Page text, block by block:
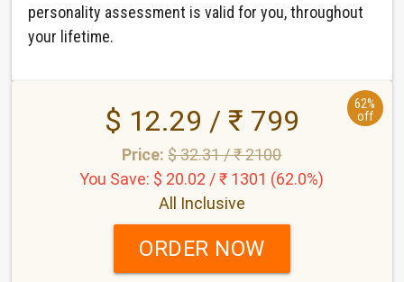
personality assessment is valid for you, throughout
your lifetime.
62%
off
$ 12.29 / ₹ 799
Price:$ 32.31 / ₹ 2100
You Save: $ 20.02 / ₹ 1301 (62.0%)
All Inclusive
ORDER NOW